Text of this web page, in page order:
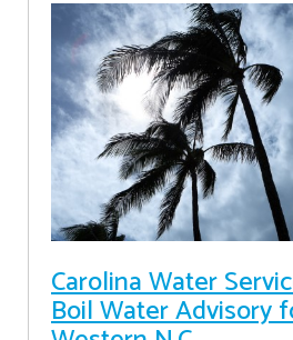
Carolina Water
Boil Water Advisory